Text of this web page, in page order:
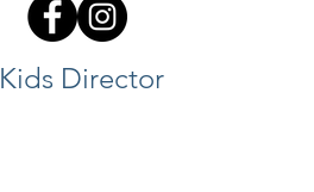
Kids Director